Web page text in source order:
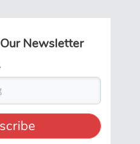
Newsletter